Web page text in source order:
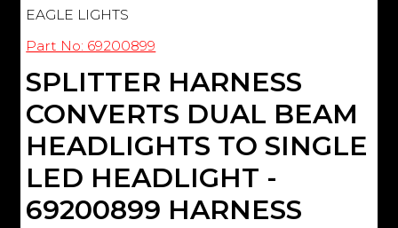
EAGLE LIGHTS
Part No: 69200899
SPLITTER HARNESS
CONVERTS DUAL BEAM
HEADLIGHTS TO SINGLE
LED HEADLIGHT -
69200899 HARNESS